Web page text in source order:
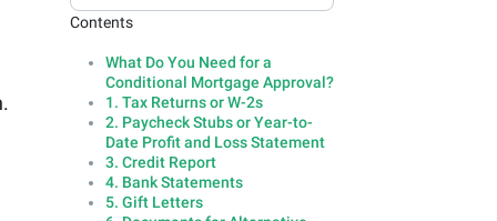
Contents
What Do You Need for a
Conditional Mortgage Approval?
1. Tax Returns or W-2s
2. Paycheck Stubs or Year-to-
Date Profit and Loss Statement
3. Credit Report
4. Bank Statements
5. Gift Letters